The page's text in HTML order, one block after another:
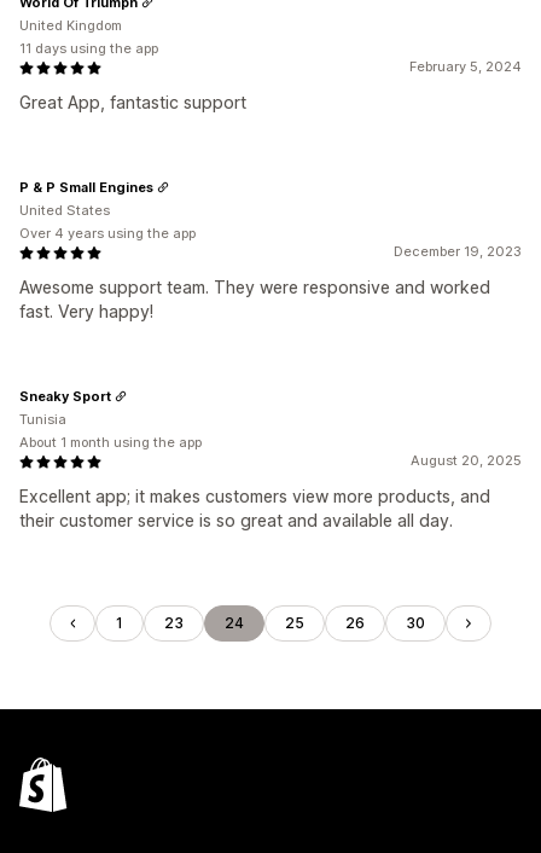
February 5, 2024
Great App, fantastic support
United Kingdom
11 days using the app
December 19, 2023
Awesome support team. They were responsive and worked
fast. Very happy!
P & P Small Engines
United States
Over 4 years using the app
August 20, 2025
Excellent app; it makes customers view more products, and
their customer service is so great and available all day.
Sneaky Sport
Tunisia
About 1 month using the app
1 23 24 25 26 30